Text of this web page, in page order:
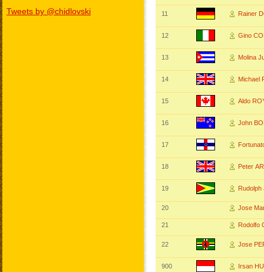
Tweets by @chidlovski 11 Rainer
12 Gino
13 Molina
14 Michael
15 Aldo
16 John
17
18 Peter
19 Rudolph
20 Jose
21 Rodolfo
22 Jose
900 Irsan